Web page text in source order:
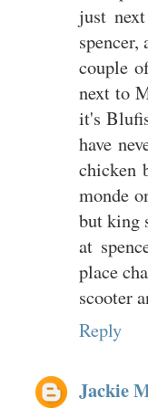
just
couple
next to
it's
have
chicken
monde
but king
at
place
scooter
Reply
Jackie